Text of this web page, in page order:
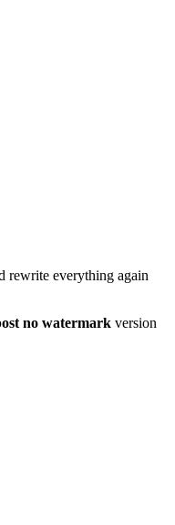
rewrite everything again
no watermark version